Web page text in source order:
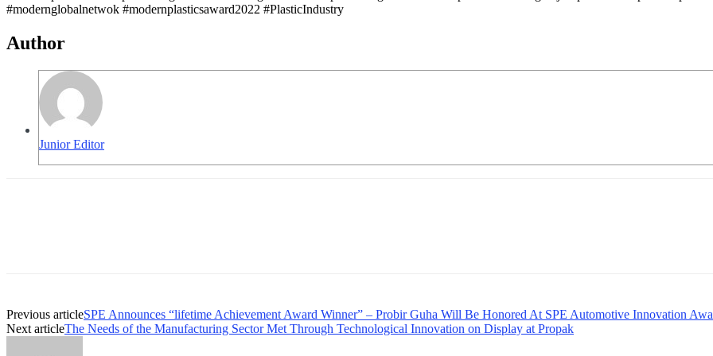
#modernglobalnetwok #modernplasticsaward2022 #PlasticIndustry
Author
Junior Editor
Previous articleSPE Announces “lifetime Achievement Award Winner” – Probir Guha Will Be Honored At SPE Automotive Innovation
Next articleThe Needs of the Manufacturing Sector Met Through Technological Innovation on Display at Propak